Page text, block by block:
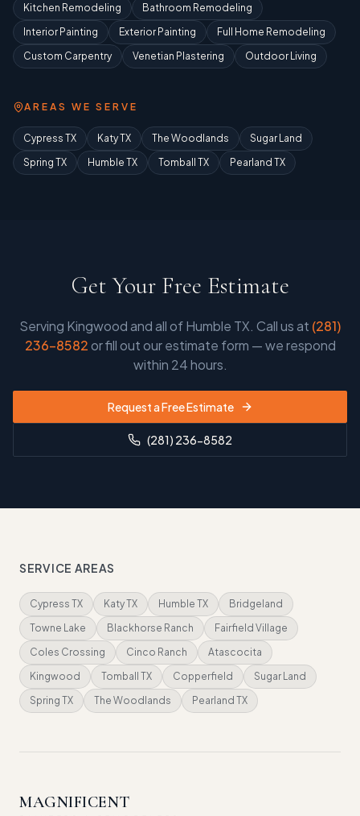
Kitchen Remodeling
Bathroom Remodeling
Interior Painting
Exterior Painting
Full Home Remodeling
Custom Carpentry
Venetian Plastering Outdoor Living
AREAS WE SERVE
Cypress TX Katy TX The Woodlands
Sugar Land
Spring TX
Humble TX Tomball TX Pearland TX
Get Your Free Estimate
Serving Kingwood and all of Humble TX. Call us at (281)
236-8582or fill out our estimate form — we respond
within 24 hours.
Request a Free Estimate
(281) 236-8582
SERVICE AREAS
Cypress TX Katy TX Humble TX
Bridgeland
Towne Lake
Blackhorse Ranch
Fairfield Village
Coles Crossing
Cinco Ranch
Atascocita
Kingwood
Tomball TX Copperfield
Sugar Land
Spring TX
The Woodlands Pearland TX
MAGNIFICENT